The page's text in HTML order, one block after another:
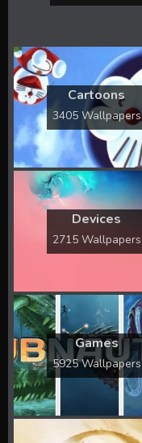
Cartoons
3405 Wallpapers
Devices
2715 Wallpapers
Games
5925 Wallpapers